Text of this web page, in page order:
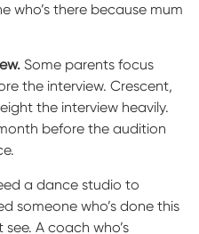
who’s there because mum
Some parents focus
the interview. Crescent,
the interview heavily.
before the audition
a dance studio to
someone who’s done this
A coach who’s